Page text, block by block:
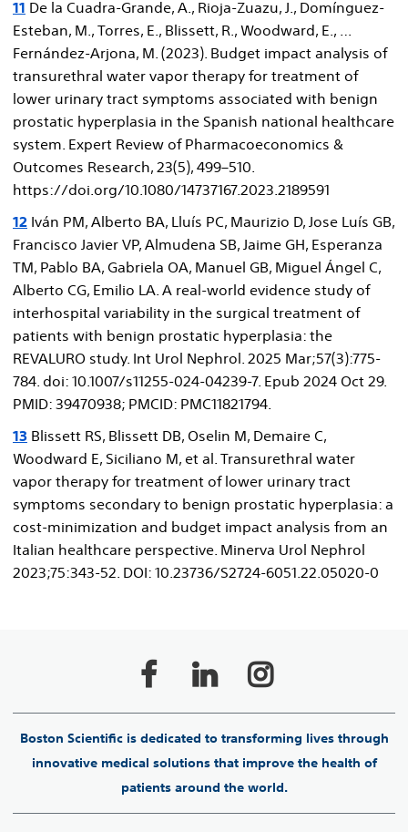
11 De la Cuadra-Grande, A., Rioja-Zuazu, J., Domínguez-
Esteban, M., Torres, E., Blissett, R., Woodward, E., …
Fernández-Arjona, M. (2023). Budget impact analysis of
transurethral water vapor therapy for treatment of
lower urinary tract symptoms associated with benign
prostatic hyperplasia in the Spanish national healthcare
system. Expert Review of Pharmacoeconomics &
Outcomes Research, 23(5), 499–510.
https://doi.org/10.1080/14737167.2023.2189591
12 Iván PM, Alberto BA, Lluís PC, Maurizio D, Jose Luís GB,
Francisco Javier VP, Almudena SB, Jaime GH, Esperanza
TM, Pablo BA, Gabriela OA, Manuel GB, Miguel Ángel C,
Alberto CG, Emilio LA. A real-world evidence study of
interhospital variability in the surgical treatment of
patients with benign prostatic hyperplasia: the
REVALURO study. Int Urol Nephrol. 2025 Mar;57(3):775-
784. doi: 10.1007/s11255-024-04239-7. Epub 2024 Oct 29.
PMID: 39470938; PMCID: PMC11821794.
13 Blissett RS, Blissett DB, Oselin M, Demaire C,
Woodward E, Siciliano M, et al. Transurethral water
vapor therapy for treatment of lower urinary tract
symptoms secondary to benign prostatic hyperplasia: a
cost-minimization and budget impact analysis from an
Italian healthcare perspective. Minerva Urol Nephrol
2023;75:343-52. DOI: 10.23736/S2724-6051.22.05020-0
Boston Scientific is dedicated to transforming lives through
innovative medical solutions that improve the health of
patients around the world.